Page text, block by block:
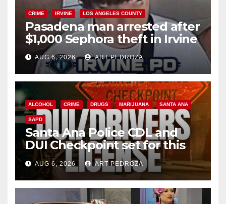
CRIME IRVINE LOS ANGELES COUNTY
Pasadena man arrested after
$1,000 Sephora theft in Irvine
AUG 6, 2026 ART PEDROZA
ALCOHOL CRIME DRUGS MARIJUANA SANTA ANA
SAPD
Santa Ana Police CDL and
DUI Checkpoint set for this
Friday night, August 7
AUG 6, 2026 ART PEDROZA